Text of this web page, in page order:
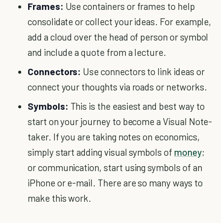
Frames: Use containers or frames to help
consolidate or collect your ideas. For example,
add a cloud over the head of person or symbol
and include a quote from a lecture.
Connectors: Use connectors to link ideas or
connect your thoughts via roads or networks.
Symbols: This is the easiest and best way to
start on your journey to become a Visual Note-
taker. If you are taking notes on economics,
simply start adding visual symbols of money;
or communication, start using symbols of an
iPhone or e-mail. There are so many ways to
make this work.